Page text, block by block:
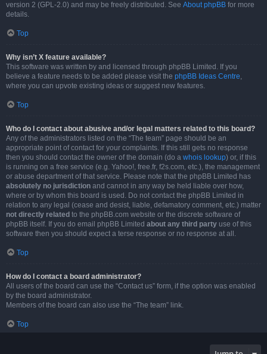
version 2 (GPL-2.0) and may be freely distributed. See About phpBB for more
details.
Top
Why isn’t X feature available?
This software was written by and licensed through phpBB Limited. If you
believe a feature needs to be added please visit the phpBB Ideas Centre,
where you can upvote existing ideas or suggest new features.
Top
Who do I contact about abusive and/or legal matters related to this board?
Any of the administrators listed on the “The team” page should be an
appropriate point of contact for your complaints. If this still gets no response
then you should contact the owner of the domain (do a whois lookup) or, if this
is running on a free service (e.g. Yahoo!, free.fr, f2s.com, etc.), the management
or abuse department of that service. Please note that the phpBB Limited has
absolutely no jurisdiction and cannot in any way be held liable over how,
where or by whom this board is used. Do not contact the phpBB Limited in
relation to any legal (cease and desist, liable, defamatory comment, etc.) matter
not directly related to the phpBB.com website or the discrete software of
phpBB itself. If you do email phpBB Limited about any third party use of this
software then you should expect a terse response or no response at all.
Top
How do I contact a board administrator?
All users of the board can use the “Contact us” form, if the option was enabled
by the board administrator.
Members of the board can also use the “The team” link.
Top